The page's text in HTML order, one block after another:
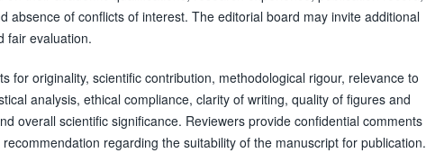
absence of conflicts of interest. The editorial board may invite additional
fair evaluation.
for originality, scientific contribution, methodological rigour, relevance to
analysis, ethical compliance, clarity of writing, quality of figures and
overall scientific significance. Reviewers provide confidential comments
regarding the suitability of the manuscript for publication.